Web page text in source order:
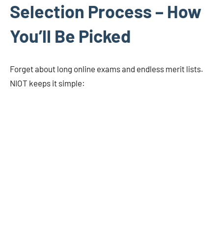
Selection Process – How
You’ll Be Picked
Forget about long online exams and endless merit lists.
NIOT keeps it simple: